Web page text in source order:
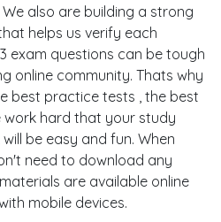
also are building a strong
helps us verify each
exam questions can be tough
online community. Thats why
best practice tests , the best
hard that your study
be easy and fun. When
need to download any
are available online
mobile devices.